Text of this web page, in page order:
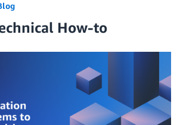
How-to